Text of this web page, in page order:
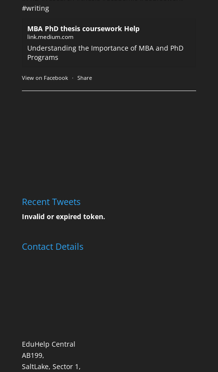
#writing
MBA PhD thesis coursework Help
link.medium.com
Understanding the Importance of MBA and PhD
Programs
View on Facebook · Share
Recent Tweets
Invalid or expired token.
Contact Details
EduHelp Central
AB199,
SaltLake, Sector 1,